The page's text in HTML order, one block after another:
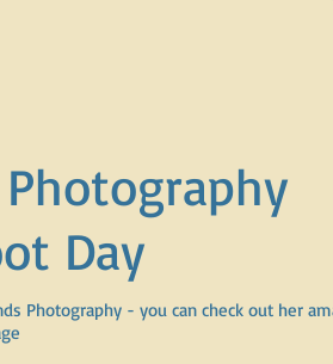
Day
Photography - you can check out her